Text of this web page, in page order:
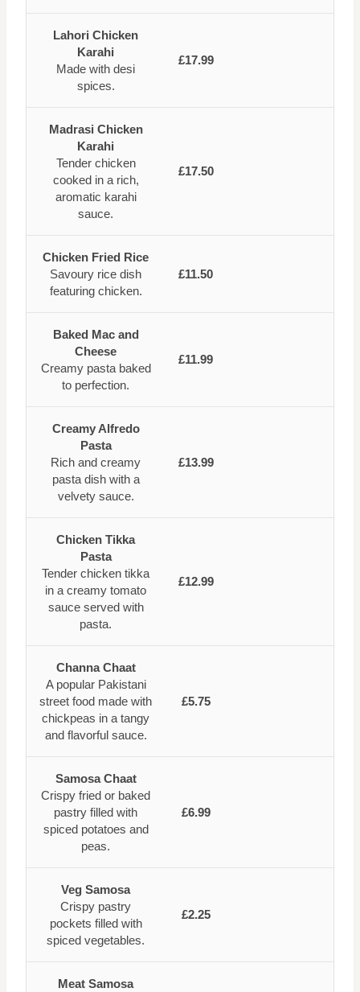
Lahori Chicken
Karahi
Made with desi
spices.
£17.99
Madrasi Chicken
Karahi
Tender chicken
cooked in a rich,
aromatic karahi
sauce.
£17.50
Chicken Fried Rice
Savoury rice dish
featuring chicken.
£11.50
Baked Mac and
Cheese
Creamy pasta baked
to perfection.
£11.99
Creamy Alfredo
Pasta
Rich and creamy
pasta dish with a
velvety sauce.
£13.99
Chicken Tikka
Pasta
Tender chicken tikka
in a creamy tomato
sauce served with
pasta.
£12.99
Channa Chaat
A popular Pakistani
street food made with
chickpeas in a tangy
and flavorful sauce.
£5.75
Samosa Chaat
Crispy fried or baked
pastry filled with
spiced potatoes and
peas.
£6.99
Veg Samosa
Crispy pastry
pockets filled with
spiced vegetables.
£2.25
Meat Samosa